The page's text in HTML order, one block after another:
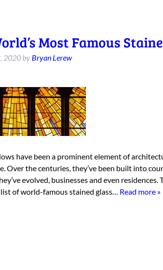
Most Famous
2020 by Bryan Lerew
have been a prominent element of
Over the centuries, they’ve been built into
evolved, businesses and even
list of world-famous stained glass… Read more »